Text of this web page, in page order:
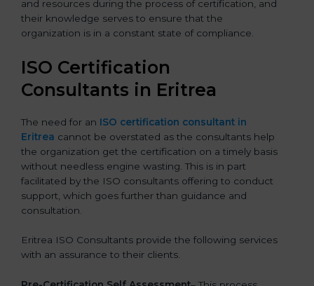
and resources during the process of certification, and
their knowledge serves to ensure that the
organization is in a constant state of compliance.
ISO Certification
Consultants in Eritrea
The need for an ISO certification consultant in
Eritrea cannot be overstated as the consultants help
the organization get the certification on a timely basis
without needless engine wasting. This is in part
facilitated by the ISO consultants offering to conduct
support, which goes further than guidance and
consultation.
Eritrea ISO Consultants provide the following services
with an assurance to their clients.